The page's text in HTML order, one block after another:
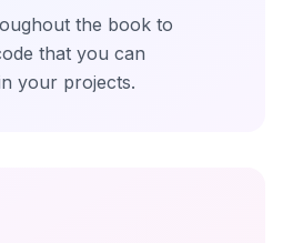
the book to
that you can
your projects.